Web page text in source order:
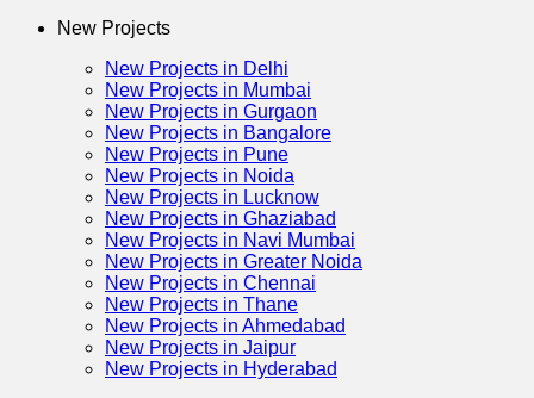
New Projects
New Projects in Delhi
New Projects in Mumbai
New Projects in Gurgaon
New Projects in Bangalore
New Projects in Pune
New Projects in Noida
New Projects in Lucknow
New Projects in Ghaziabad
New Projects in Navi Mumbai
New Projects in Greater Noida
New Projects in Chennai
New Projects in Thane
New Projects in Ahmedabad
New Projects in Jaipur
New Projects in Hyderabad